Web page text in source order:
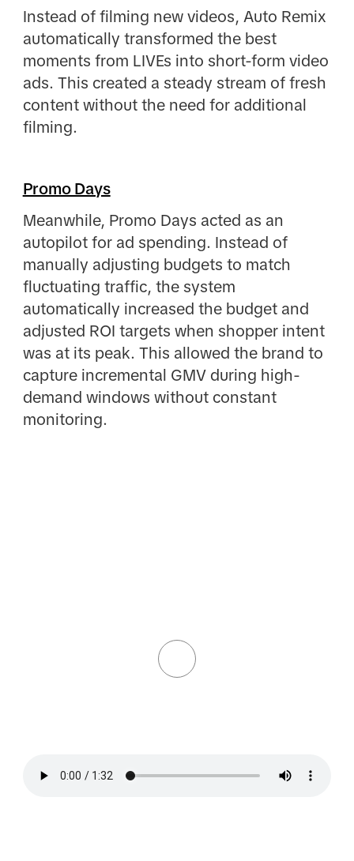
Instead of filming new videos, Auto Remix
automatically transformed the best
moments from LIVEs into short-form video
ads. This created a steady stream of fresh
content without the need for additional
filming.
Promo Days
Meanwhile, Promo Days acted as an
autopilot for ad spending. Instead of
manually adjusting budgets to match
fluctuating traffic, the system
automatically increased the budget and
adjusted ROI targets when shopper intent
was at its peak. This allowed the brand to
capture incremental GMV during high-
demand windows without constant
monitoring.